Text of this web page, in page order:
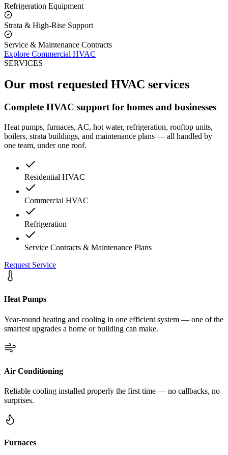
Refrigeration Equipment
Strata & High-Rise Support
Service & Maintenance Contracts
Explore Commercial HVAC
SERVICES
Our most requested HVAC services
Complete HVAC support for homes and businesses
Heat pumps, furnaces, AC, hot water, refrigeration, rooftop units,
boilers, strata buildings, and maintenance plans — all handled by
one team, under one roof.
Residential HVAC
Commercial HVAC
Refrigeration
Service Contracts & Maintenance Plans
Request Service
Heat Pumps
Year-round heating and cooling in one efficient system — one of the
smartest upgrades a home or building can make.
Air Conditioning
Reliable cooling installed properly the first time — no callbacks, no
surprises.
Furnaces